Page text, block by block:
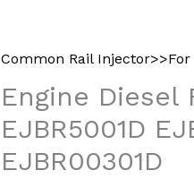
Common Rail
Engine
EJBR5001D
EJBR00301D